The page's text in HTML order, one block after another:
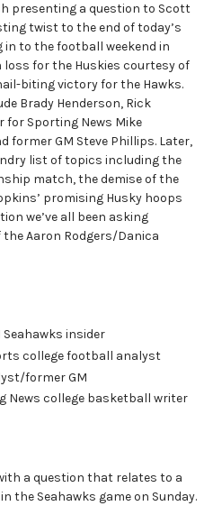
presenting a question to Scott
twist to the end of today’s
in to the football weekend in
for the Huskies courtesy of
biting victory for the Hawks.
Brady Henderson, Rick
for Sporting News Mike
former GM Steve Phillips. Later,
list of topics including the
match, the demise of the
promising Husky hoops
we’ve all been asking
Aaron Rodgers/Danica
Seahawks insider
college football analyst
former GM
News college basketball writer
a question that relates to a
the Seahawks game on Sunday.